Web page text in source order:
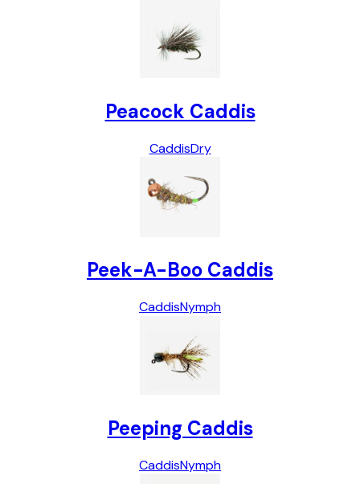
Peacock Caddis
CaddisDry
Peek-A-Boo Caddis
CaddisNymph
Peeping Caddis
CaddisNymph